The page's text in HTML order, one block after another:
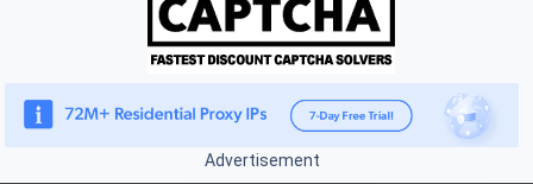
Advertisement